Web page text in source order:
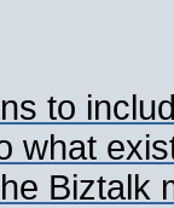
to
what
Biztalk